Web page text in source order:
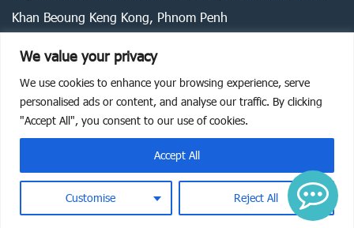
We value your privacy
We use cookies to enhance your browsing experience, serve
personalised ads or content, and analyse our traffic. By clicking
"Accept All", you consent to our use of cookies.
Customise Reject All
Accept All
Khan Beoung Keng Kong, Phnom Penh
Legal statement Privacy policy Cookie policy
2026 Kreston Cambodia. All rights reserved.